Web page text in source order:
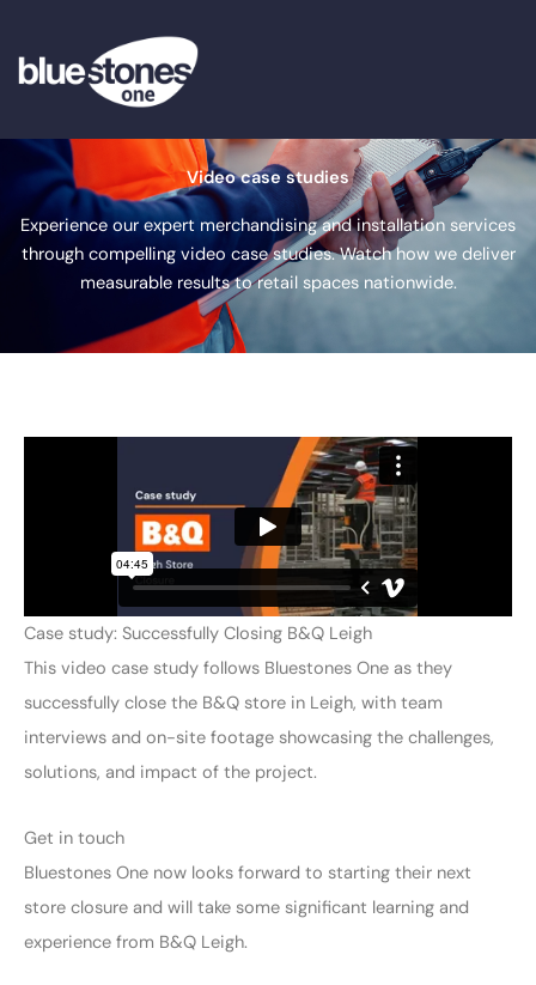
content
Video case studies
Experience our expert merchandising and installation services
through compelling video case studies. Watch how we deliver
measurable results to retail spaces nationwide.
Case study: Successfully Closing B&Q Leigh
This video case study follows Bluestones One as they
successfully close the B&Q store in Leigh, with team
interviews and on-site footage showcasing the challenges,
solutions, and impact of the project.
Get in touch
Bluestones One now looks forward to starting their next
store closure and will take some significant learning and
experience from B&Q Leigh.